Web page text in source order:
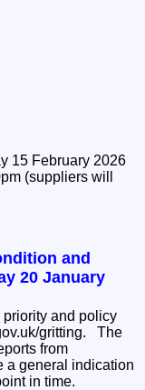
15 February 2026
(suppliers will
and
20 January
priority and policy
gritting. The
from
a general indication
in time.